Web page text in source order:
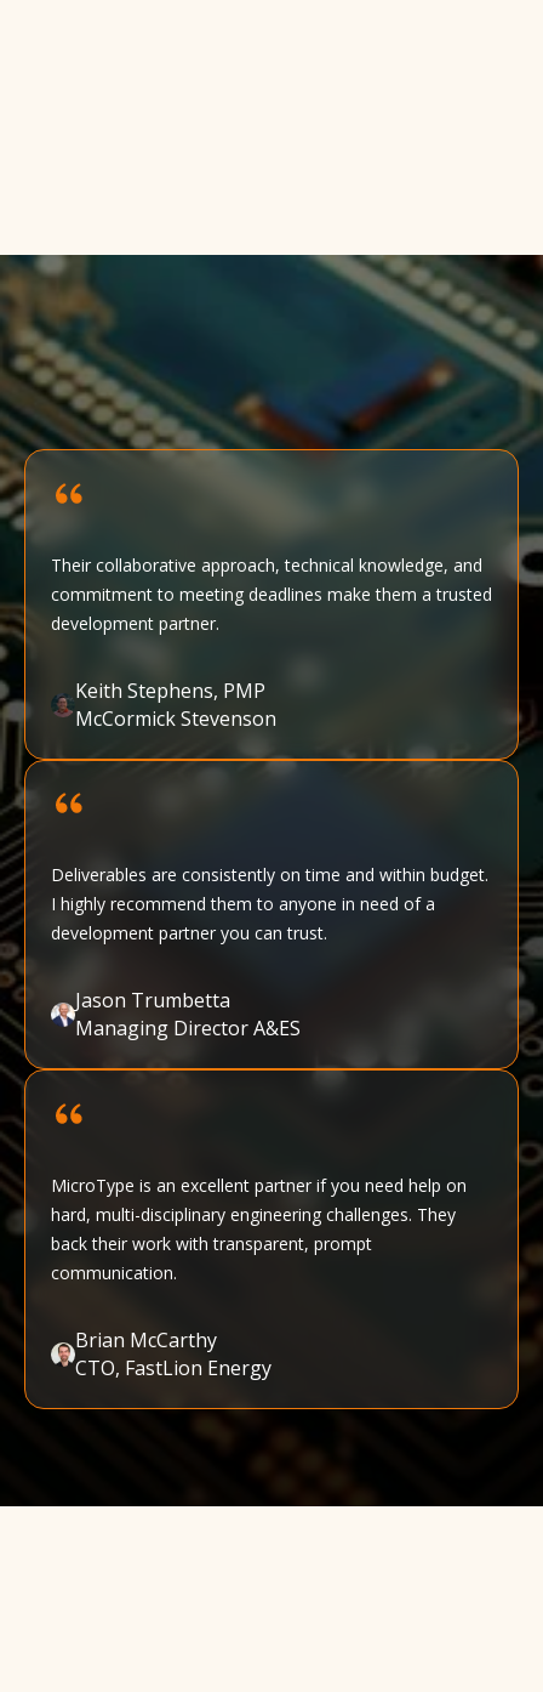
Their collaborative approach, technical knowledge, and
commitment to meeting deadlines make them a trusted
development partner.
Keith Stephens, PMP
McCormick Stevenson
Deliverables are consistently on time and within budget.
I highly recommend them to anyone in need of a
development partner you can trust.
Jason Trumbetta
Managing Director A&ES
MicroType is an excellent partner if you need help on
hard, multi-disciplinary engineering challenges. They
back their work with transparent, prompt
communication.
Brian McCarthy
CTO, FastLion Energy‍